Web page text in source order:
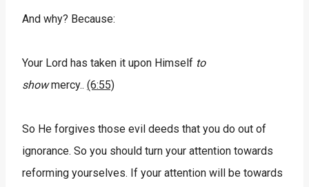
And why? Because:
Your Lord has taken it upon Himself to
showmercy.. (6:55)
So He forgives those evil deeds that you do out of
ignorance. So you should turn your attention towards
reforming yourselves. If your attention will be towards